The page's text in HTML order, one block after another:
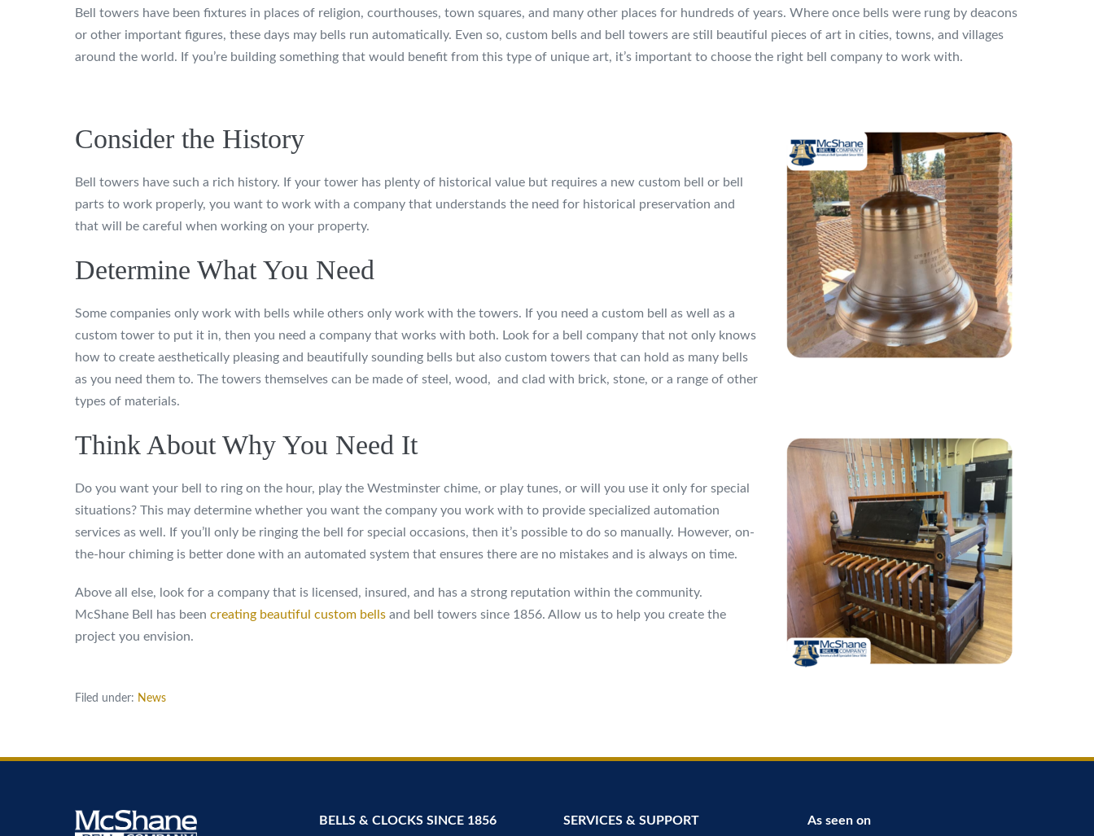
Bell towers have been fixtures in places of religion, courthouses, town squares, and many other places for hundreds of years. Where once bells were rung by deacons
or other important figures, these days may bells run automatically. Even so, custom bells and bell towers are still beautiful pieces of art in cities, towns, and villages
around the world. If you’re building something that would benefit from this type of unique art, it’s important to choose the right bell company to work with.
Consider the History
Bell towers have such a rich history. If your tower has plenty of historical value but requires a new custom bell or bell
parts to work properly, you want to work with a company that understands the need for historical preservation and
that will be careful when working on your property.
Determine What You Need
Some companies only work with bells while others only work with the towers. If you need a custom bell as well as a
custom tower to put it in, then you need a company that works with both. Look for a bell company that not only knows
how to create aesthetically pleasing and beautifully sounding bells but also custom towers that can hold as many bells
as you need them to. The towers themselves can be made of steel, wood, and clad with brick, stone, or a range of other
types of materials.
Think About Why You Need It
Do you want your bell to ring on the hour, play the Westminster chime, or play tunes, or will you use it only for special
situations? This may determine whether you want the company you work with to provide specialized automation
services as well. If you’ll only be ringing the bell for special occasions, then it’s possible to do so manually. However, on-
the-hour chiming is better done with an automated system that ensures there are no mistakes and is always on time.
Above all else, look for a company that is licensed, insured, and has a strong reputation within the community.
McShane Bell has been creating beautiful custom bells and bell towers since 1856. Allow us to help you create the
project you envision.
Filed under: News
BELLS & CLOCKS SINCE 1856 SERVICES & SUPPORT As seen on